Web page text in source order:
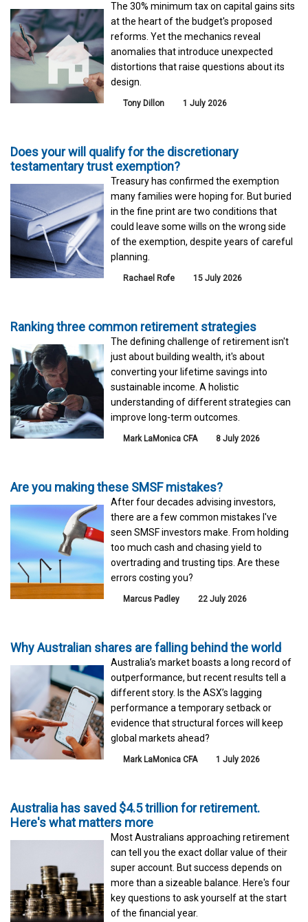
The 30% minimum tax on capital gains sits
at the heart of the budget's proposed
reforms. Yet the mechanics reveal
anomalies that introduce unexpected
distortions that raise questions about its
design.
Tony Dillon 1 July 2026
Does your will qualify for the discretionary
testamentary trust exemption?
Treasury has confirmed the exemption
many families were hoping for. But buried
in the fine print are two conditions that
could leave some wills on the wrong side
of the exemption, despite years of careful
planning.
Rachael Rofe 15 July 2026
Ranking three common retirement strategies
The defining challenge of retirement isn't
just about building wealth, it's about
converting your lifetime savings into
sustainable income. A holistic
understanding of different strategies can
improve long-term outcomes.
Mark LaMonica CFA 8 July 2026
Are you making these SMSF mistakes?
After four decades advising investors,
there are a few common mistakes I've
seen SMSF investors make. From holding
too much cash and chasing yield to
overtrading and trusting tips. Are these
errors costing you?
Marcus Padley 22 July 2026
Why Australian shares are falling behind the world
Australia’s market boasts a long record of
outperformance, but recent results tell a
different story. Is the ASX’s lagging
performance a temporary setback or
evidence that structural forces will keep
global markets ahead?
Mark LaMonica CFA 1 July 2026
Australia has saved $4.5 trillion for retirement.
Here's what matters more
Most Australians approaching retirement
can tell you the exact dollar value of their
super account. But success depends on
more than a sizeable balance. Here's four
key questions to ask yourself at the start
of the financial year.